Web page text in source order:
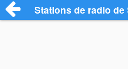
Stations de radio de